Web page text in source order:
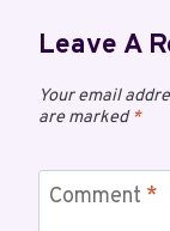
Leave A
Your email
are marked*
Comment *